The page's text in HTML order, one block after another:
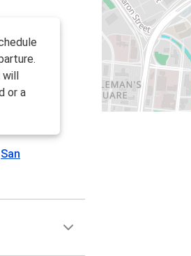
will
or a
San